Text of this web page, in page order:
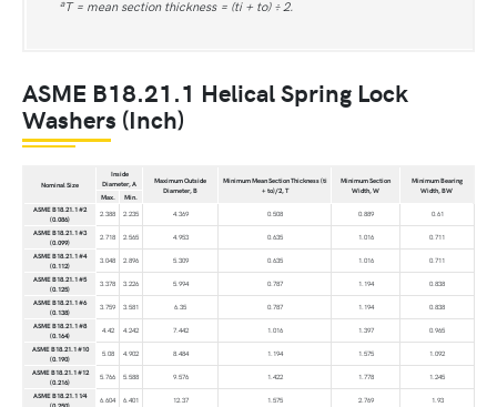
aT = mean section thickness = (ti + to) ÷ 2.
ASME B18.21.1 Helical Spring Lock
Washers (Inch)
Nominal Size
Inside
Diameter, A
Maximum Outside
Diameter, B
Minimum Mean Section Thickness (ti
+ to)/2, T
Minimum Section
Width, W
Minimum Bearing
Width, BW
Max.
Min.
ASME B18.21.1 #2
(0.086)
2.388 2.235 4.369 0.508 0.889
0.61
ASME B18.21.1 #3
(0.099)
2.718 2.565 4.953 0.635 1.016
0.711
ASME B18.21.1 #4
(0.112)
3.048 2.896 5.309 0.635 1.016
0.711
ASME B18.21.1 #5
(0.125)
3.378 3.226 5.994 0.787 1.194
0.838
ASME B18.21.1 #6
(0.138)
3.759 3.581 6.35 0.787 1.194
0.838
ASME B18.21.1 #8
(0.164)
4.42 4.242 7.442 1.016 1.397
0.965
ASME B18.21.1 #10
(0.190)
5.08 4.902 8.484 1.194 1.575
1.092
ASME B18.21.1 #12
(0.216)
5.766 5.588 9.576 1.422 1.778
1.245
ASME B18.21.1 1⁄4
6.604 6.401 12.37 1.575 2.769
1.93